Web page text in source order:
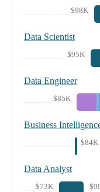
$98K
Data Scientist
$95K
Data Engineer
$85K
Business
$84K
Data Analyst
$73K